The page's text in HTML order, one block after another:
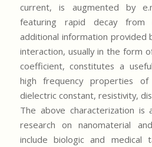
current, is augmented by
featuring rapid decay
additional information provided
interaction, usually in the form
coefficient, constitutes a
high frequency properties of
dielectric constant, resistivity,
The above characterization is
research on nanomaterial
include biologic and medical